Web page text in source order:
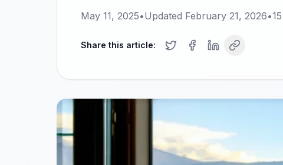
May 11, 2025•Updated February 21, 2026•15
Share this article: